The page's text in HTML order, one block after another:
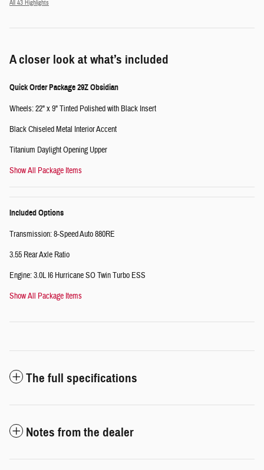
All 43 Highlights
A closer look at what’s included
Quick Order Package 29Z Obsidian
Wheels: 22" x 9" Tinted Polished with Black Insert
Black Chiseled Metal Interior Accent
Titanium Daylight Opening Upper
Show All Package Items
Included Options
Transmission: 8-Speed Auto 880RE
3.55 Rear Axle Ratio
Engine: 3.0L I6 Hurricane SO Twin Turbo ESS
Show All Package Items
The full specifications
Notes from the dealer